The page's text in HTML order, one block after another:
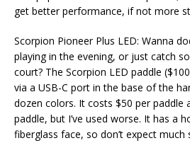
get better performance, if not more
Scorpion Pioneer Plus LED: Wanna
playing in the evening, or just catch
court? The Scorpion LED paddle
via a USB-C port in the base of the
dozen colors. It costs $50 per paddle
paddle, but I’ve used worse. It has a
fiberglass face, so don’t expect much